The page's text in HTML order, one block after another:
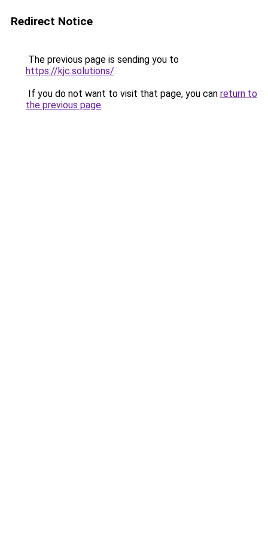
Redirect Notice
The previous page is sending you to
https://kjc.solutions/.
If you do not want to visit that page, you can return to
the previous page.